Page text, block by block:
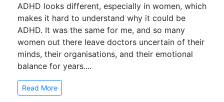
ADHD looks different, especially in women, which
makes it hard to understand why it could be
ADHD. It was the same for me, and so many
women out there leave doctors uncertain of their
minds, their organisations, and their emotional
balance for years....
Read More